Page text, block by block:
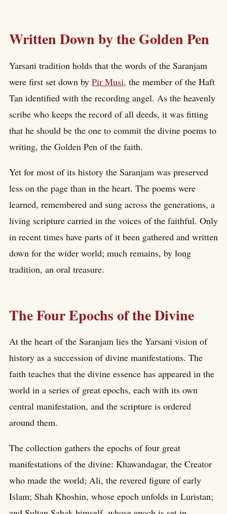
Written Down by the Golden Pen
Yarsani tradition holds that the words of the Saranjam
were first set down by Pir Musi, the member of the Haft
Tan identified with the recording angel. As the heavenly
scribe who keeps the record of all deeds, it was fitting
that he should be the one to commit the divine poems to
writing, the Golden Pen of the faith.
Yet for most of its history the Saranjam was preserved
less on the page than in the heart. The poems were
learned, remembered and sung across the generations, a
living scripture carried in the voices of the faithful. Only
in recent times have parts of it been gathered and written
down for the wider world; much remains, by long
tradition, an oral treasure.
The Four Epochs of the Divine
At the heart of the Saranjam lies the Yarsani vision of
history as a succession of divine manifestations. The
faith teaches that the divine essence has appeared in the
world in a series of great epochs, each with its own
central manifestation, and the scripture is ordered
around them.
The collection gathers the epochs of four great
manifestations of the divine: Khawandagar, the Creator
who made the world; Ali, the revered figure of early
Islam; Shah Khoshin, whose epoch unfolds in Luristan;